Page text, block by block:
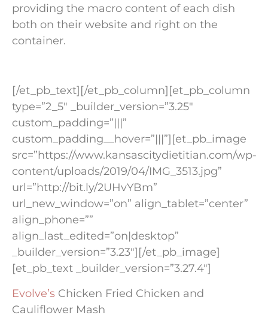
providing the macro content of each dish
both on their website and right on the
container.
[/et_pb_text][/et_pb_column][et_pb_column
type=”2_5″ _builder_version=”3.25″
custom_padding=”|||”
custom_padding__hover=”|||”][et_pb_image
src=”https://www.kansascitydietitian.com/wp-
content/uploads/2019/04/IMG_3513.jpg”
url=”http://bit.ly/2UHvYBm”
url_new_window=”on” align_tablet=”center”
align_phone=””
align_last_edited=”on|desktop”
_builder_version=”3.23″][/et_pb_image]
[et_pb_text _builder_version=”3.27.4″]
Evolve’s Chicken Fried Chicken and
Cauliflower Mash